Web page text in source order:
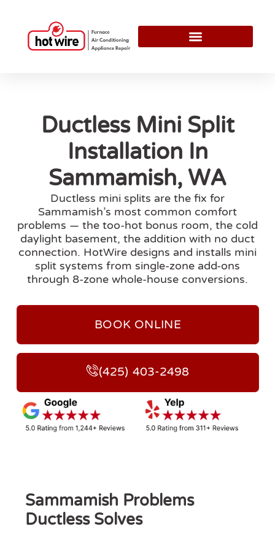
Ductless Mini Split
Installation In
Sammamish, WA
Ductless mini splits are the fix for
Sammamish’s most common comfort
problems — the too-hot bonus room, the cold
daylight basement, the addition with no duct
connection. HotWire designs and installs mini
split systems from single-zone add-ons
through 8-zone whole-house conversions.
BOOK ONLINE
(425) 403-2498
Sammamish Problems
Ductless Solves